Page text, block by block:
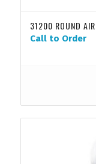
31200 ROUND
Call to Order